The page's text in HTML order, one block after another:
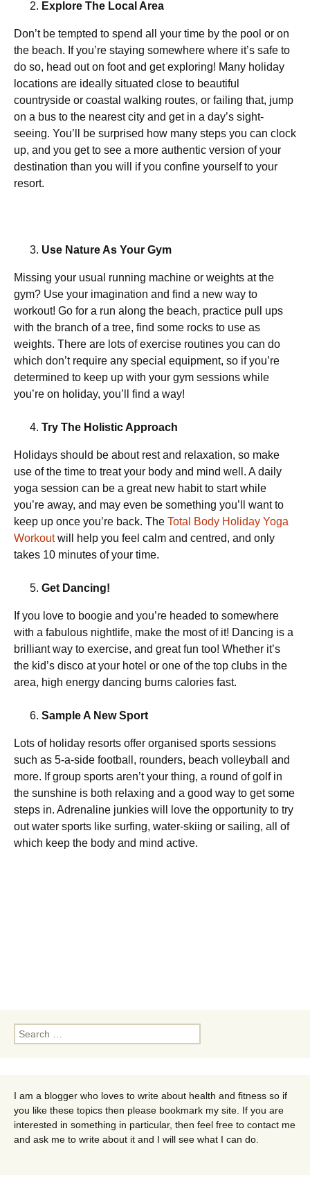
Explore The Local Area
Don’t be tempted to spend all your time by the pool or on
the beach. If you’re staying somewhere where it’s safe to
do so, head out on foot and get exploring! Many holiday
locations are ideally situated close to beautiful
countryside or coastal walking routes, or failing that, jump
on a bus to the nearest city and get in a day’s sight-
seeing. You’ll be surprised how many steps you can clock
up, and you get to see a more authentic version of your
destination than you will if you confine yourself to your
resort.
Use Nature As Your Gym
Missing your usual running machine or weights at the
gym? Use your imagination and find a new way to
workout! Go for a run along the beach, practice pull ups
with the branch of a tree, find some rocks to use as
weights. There are lots of exercise routines you can do
which don’t require any special equipment, so if you’re
determined to keep up with your gym sessions while
you’re on holiday, you’ll find a way!
Try The Holistic Approach
Holidays should be about rest and relaxation, so make
use of the time to treat your body and mind well. A daily
yoga session can be a great new habit to start while
you’re away, and may even be something you’ll want to
keep up once you’re back. The Total Body Holiday Yoga
Workoutwill help you feel calm and centred, and only
takes 10 minutes of your time.
Get Dancing!
If you love to boogie and you’re headed to somewhere
with a fabulous nightlife, make the most of it! Dancing is a
brilliant way to exercise, and great fun too! Whether it’s
the kid’s disco at your hotel or one of the top clubs in the
area, high energy dancing burns calories fast.
Sample A New Sport
Lots of holiday resorts offer organised sports sessions
such as 5-a-side football, rounders, beach volleyball and
more. If group sports aren’t your thing, a round of golf in
the sunshine is both relaxing and a good way to get some
steps in. Adrenaline junkies will love the opportunity to try
out water sports like surfing, water-skiing or sailing, all of
which keep the body and mind active.
Search
for:
I am a blogger who loves to write about health and fitness so if
you like these topics then please bookmark my site. If you are
interested in something in particular, then feel free to contact me
and ask me to write about it and I will see what I can do.